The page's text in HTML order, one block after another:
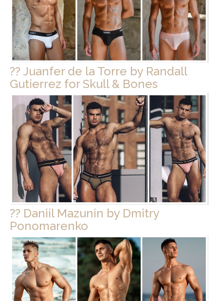
?? Juanfer de la Torre by Randall
Gutierrez for Skull & Bones
?? Daniil Mazunin by Dmitry
Ponomarenko